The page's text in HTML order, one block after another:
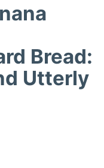
Bread:
Utterly